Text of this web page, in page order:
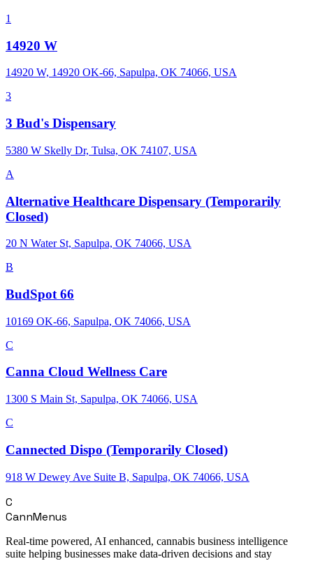
1
14920 W
14920 W, 14920 OK-66, Sapulpa, OK 74066, USA
3
3 Bud's Dispensary
5380 W Skelly Dr, Tulsa, OK 74107, USA
A
Alternative Healthcare Dispensary (Temporarily
Closed)
20 N Water St, Sapulpa, OK 74066, USA
B
BudSpot 66
10169 OK-66, Sapulpa, OK 74066, USA
C
Canna Cloud Wellness Care
1300 S Main St, Sapulpa, OK 74066, USA
C
Cannected Dispo (Temporarily Closed)
918 W Dewey Ave Suite B, Sapulpa, OK 74066, USA
C
CannMenus
Real-time powered, AI enhanced, cannabis business intelligence
suite helping businesses make data-driven decisions and stay